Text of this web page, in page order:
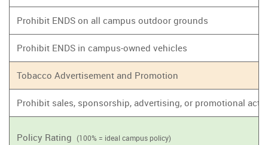
Prohibit ENDS on all campus outdoor grounds
Prohibit ENDS in campus-owned vehicles
Tobacco Advertisement and Promotion
Prohibit sales, sponsorship, advertising, or promotional
Policy Rating (100% = ideal campus policy)